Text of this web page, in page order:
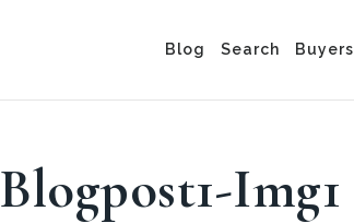
Blog Search Buyers
Blogpost1-Img1